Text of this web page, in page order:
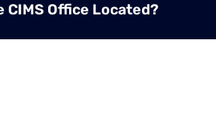
CIMS Office Located?